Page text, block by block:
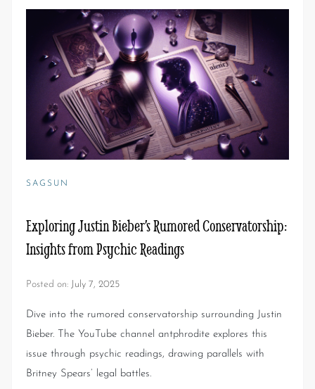
SAGSUN
Exploring Justin Bieber’s Rumored Conservatorship:
Insights from Psychic Readings
Posted on: July 7, 2025
Dive into the rumored conservatorship surrounding Justin
Bieber. The YouTube channel antphrodite explores this
issue through psychic readings, drawing parallels with
Britney Spears’ legal battles.